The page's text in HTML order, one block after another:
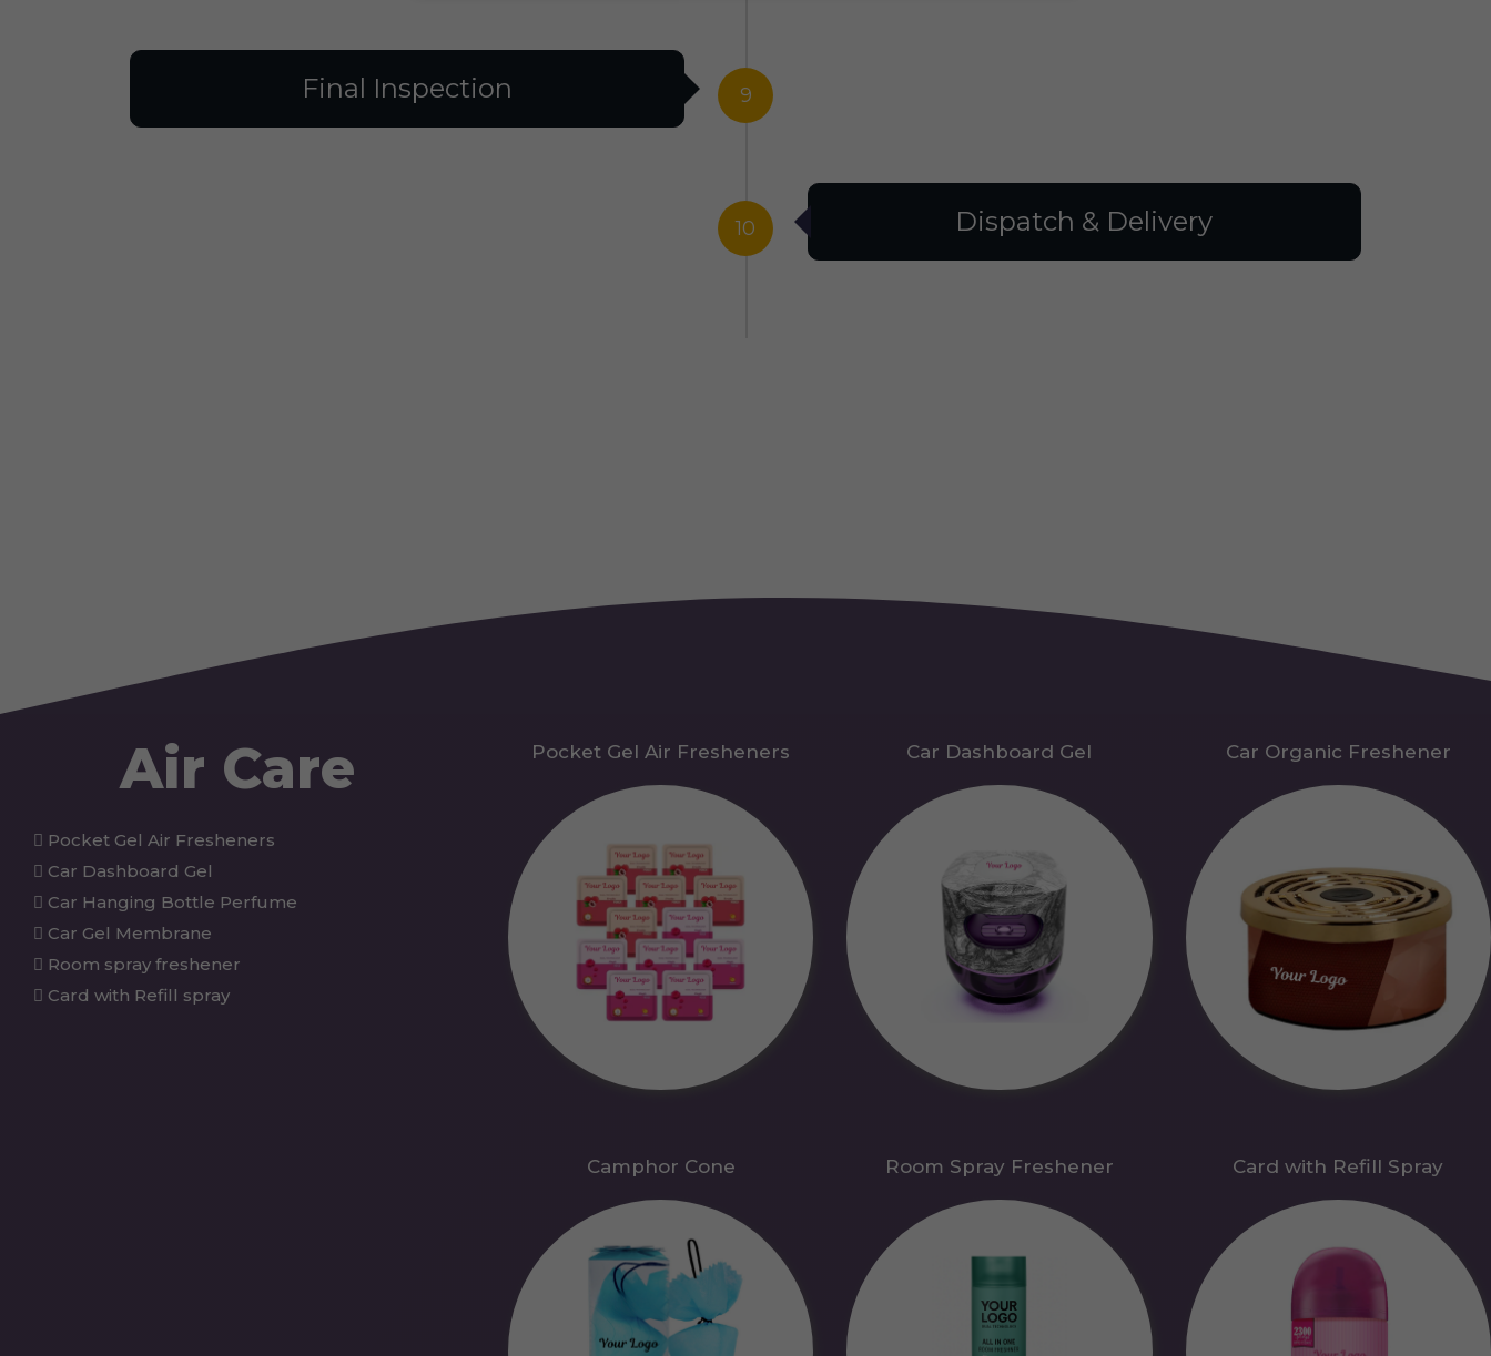
9
Final Inspection
10 Dispatch & Delivery
Air Care
Pocket Gel Air Fresheners
Car Dashboard Gel
Car Hanging Bottle Perfume
Car Gel Membrane
Room spray freshener
Card with Refill spray
Pocket Gel Air Fresheners Car Dashboard Gel Car Organic Freshener
Camphor Cone Room Spray Freshener Card with Refill Spray